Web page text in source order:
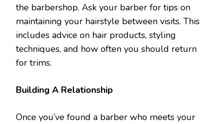
the barbershop. Ask your barber for tips on
maintaining your hairstyle between visits. This
includes advice on hair products, styling
techniques, and how often you should return
for trims.
Building A Relationship
Once you’ve found a barber who meets your